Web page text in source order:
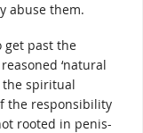
abuse them.
get past the
‘natural
the spiritual
the responsibility
rooted in penis-